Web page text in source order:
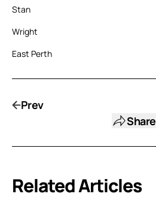
Stan
Wright
East Perth
Prev
Share
Related Articles